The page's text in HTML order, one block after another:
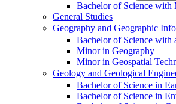
Bachelor of Science with
General Studies
Geography and Geographic
Bachelor of Science with
Minor in Geography
Minor in Geospatial
Geology and Geological
Bachelor of Science in
Bachelor of Science in